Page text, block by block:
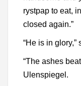
rystpap to eat,
closed again.”
“He is in glory,”
“The ashes
Ulenspiegel.